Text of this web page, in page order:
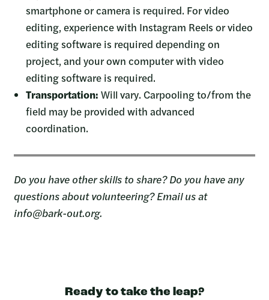
smartphone or camera is required. For video
editing, experience with Instagram Reels or video
editing software is required depending on
project, and your own computer with video
editing software is required.
Transportation: Will vary. Carpooling to/from the
field may be provided with advanced
coordination.
Do you have other skills to share? Do you have any
questions about volunteering? Email us at
info@bark-out.org.
Ready to take the leap?